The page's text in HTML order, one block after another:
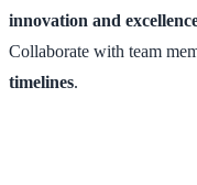
innovation and
Collaborate with team
timelines.